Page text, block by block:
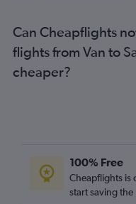
Can Cheapflights
flights from Van to
cheaper?
100% Free
Cheapflights is
start saving